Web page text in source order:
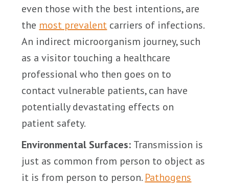
even those with the best intentions, are
the most prevalent carriers of infections.
An indirect microorganism journey, such
as a visitor touching a healthcare
professional who then goes on to
contact vulnerable patients, can have
potentially devastating effects on
patient safety.
Environmental Surfaces: Transmission is
just as common from person to object as
it is from person to person. Pathogens